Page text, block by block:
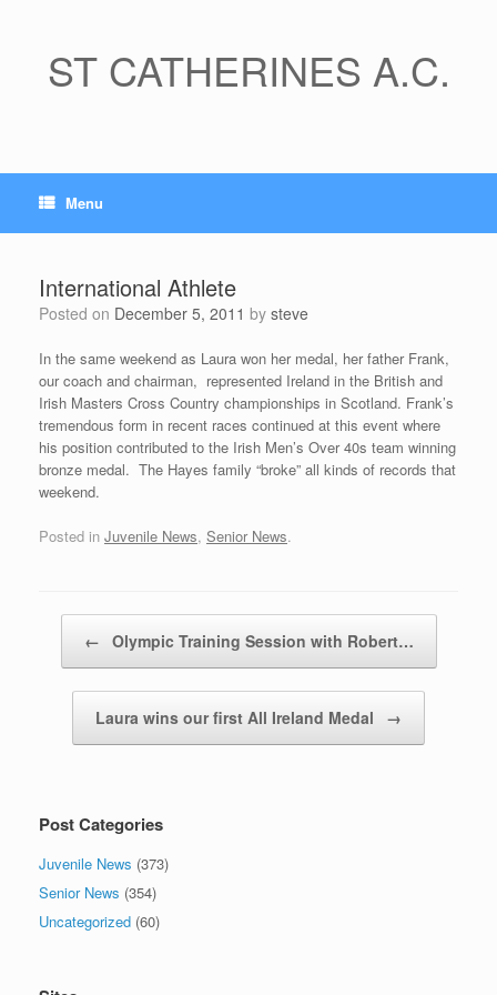
ST CATHERINES A.C.
Menu
International Athlete
Posted on December 5, 2011 by steve
In the same weekend as Laura won her medal, her father Frank,
our coach and chairman, represented Ireland in the British and
Irish Masters Cross Country championships in Scotland. Frank’s
tremendous form in recent races continued at this event where
his position contributed to the Irish Men’s Over 40s team winning
bronze medal. The Hayes family “broke” all kinds of records that
weekend.
Posted in Juvenile News, Senior News.
← Olympic Training Session with Robert…
Laura wins our first All Ireland Medal →
Post Categories
Juvenile News (373)
Senior News (354)
Uncategorized (60)